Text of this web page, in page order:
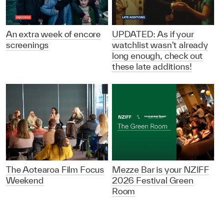
An extra week of encore
screenings
UPDATED: As if your
watchlist wasn’t already
long enough, check out
these late additions!
The Aotearoa Film Focus
Weekend
Mezze Bar is your NZIFF
2026 Festival Green
Room